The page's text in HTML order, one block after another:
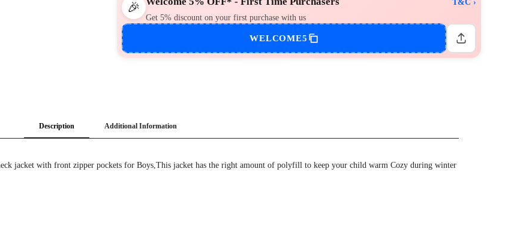
🎉
Get 5% discount on your first purchase with us
T&C ›
WELCOME5
Description Additional Information
jacket with front zipper pockets for Boys,This jacket has the right amount of polyfill to keep your child warm Cozy during winter